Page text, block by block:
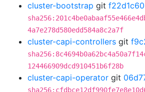
cluster-bootstrap git f22d1c60
4a7e278d580edd584a8c2a7f
cluster-capi-controllers git
124466909dcd910451b6f28b
cluster-capi-operator git